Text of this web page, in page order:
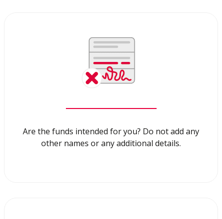
Are the funds intended for you? Do not add any
other names or any additional details.